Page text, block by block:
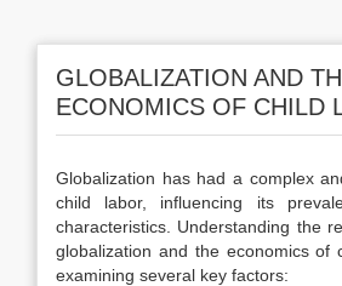
GLOBALIZATION AND
ECONOMICS OF CHILD
Globalization has had a complex
child labor, influencing its
characteristics. Understanding the
globalization and the economics of
examining several key factors: